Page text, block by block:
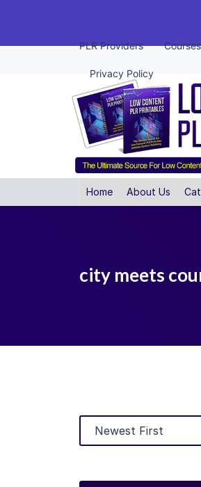
PLR Providers Courses
Privacy Policy
Home About Us
city meets